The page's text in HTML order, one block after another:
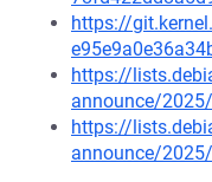
https://
https://
announce/
https://
announce/